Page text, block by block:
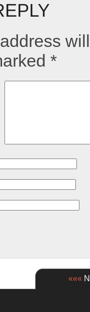
*
«««